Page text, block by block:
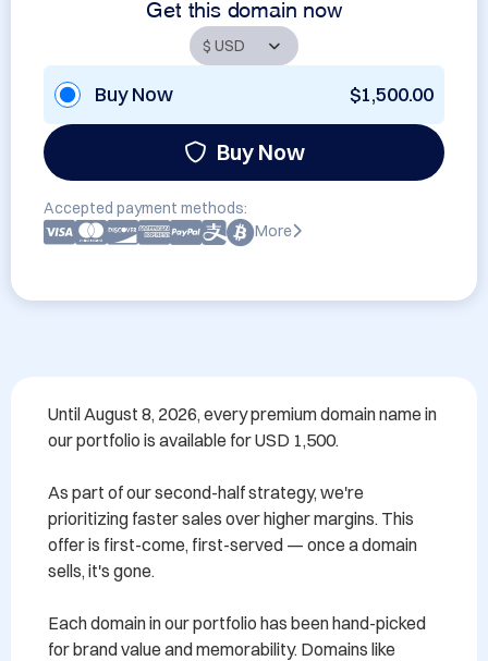
Get this domain now
Buy Now $1,500.00
Buy Now
Accepted payment methods:
More
Until August 8, 2026, every premium domain name in
our portfolio is available for USD 1,500.
As part of our second-half strategy, we're
prioritizing faster sales over higher margins. This
offer is first-come, first-served — once a domain
sells, it's gone.
Each domain in our portfolio has been hand-picked
for brand value and memorability. Domains like